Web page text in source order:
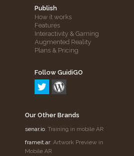
Publish
How it works
Features
Interactivity & Gaming
Augmented Reality
Plans & Pricing
Follow GuidiGO
Our Other Brands
senar.io: Training in mobile AR
frameit.ar: Artwork Preview in
Mobile AR